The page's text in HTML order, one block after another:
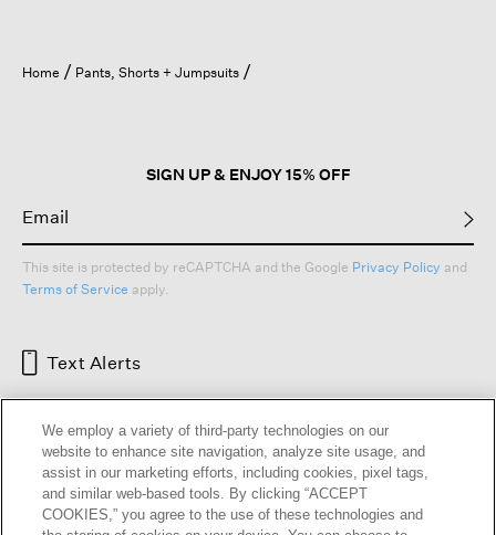
Home Pants, Shorts + Jumpsuits
SIGN UP & ENJOY 15% OFF
This site is protected by reCAPTCHA and the Google Privacy Policy and
Terms of Service apply.
Text Alerts
We employ a variety of third-party technologies on our
website to enhance site navigation, analyze site usage, and
assist in our marketing efforts, including cookies, pixel tags,
and similar web-based tools. By clicking “ACCEPT
COOKIES,” you agree to the use of these technologies and